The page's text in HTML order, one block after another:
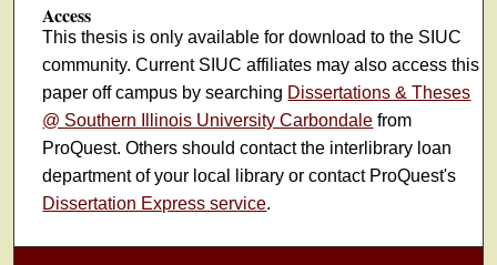
Access
This thesis is only available for download to the SIUC
community. Current SIUC affiliates may also access this
paper off campus by searching Dissertations & Theses
@ Southern Illinois University Carbondale from
ProQuest. Others should contact the interlibrary loan
department of your local library or contact ProQuest's
Dissertation Express service.